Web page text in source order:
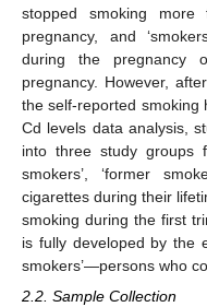
stopped smoking
pregnancy, and
during the
pregnancy. However,
the self-reported smoking
Cd levels data analysis,
into three study groups
smokers’, ‘former
cigarettes during their
smoking during the first
is fully developed by the
smokers’—persons who
2.2. Sample Collection